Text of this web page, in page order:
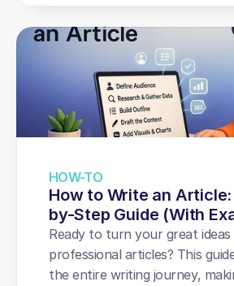
HOW-TO
How to Write an
by-Step Guide (With
Ready to turn your great ideas
professional articles? This
the entire writing journey,